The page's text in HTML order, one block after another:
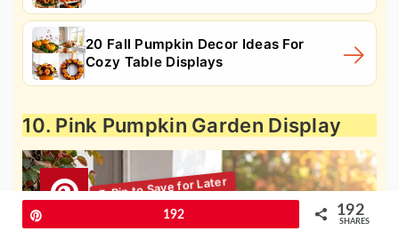
20 Fall Pumpkin Decor Ideas For
Cozy Table Displays
10. Pink Pumpkin Garden Display
192 192
SHARES